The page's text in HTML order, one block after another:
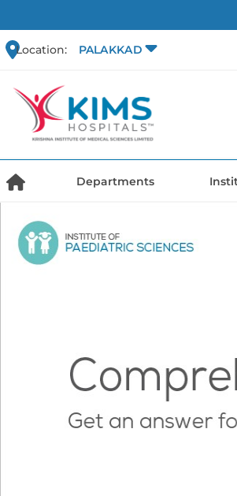
Location: PALAKKAD
Departments